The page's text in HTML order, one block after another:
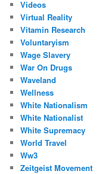
Videos
Virtual Reality
Vitamin Research
Voluntaryism
Wage Slavery
War On Drugs
Waveland
Wellness
White Nationalism
White Nationalist
White Supremacy
World Travel
Ww3
Zeitgeist Movement